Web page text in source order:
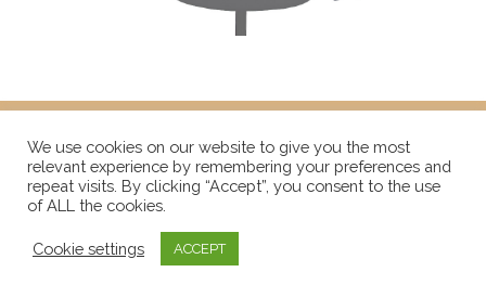
We use cookies on our website to give you the most
relevant experience by remembering your preferences and
repeat visits. By clicking “Accept”, you consent to the use
of ALL the cookies.
Cookie settings ACCEPT